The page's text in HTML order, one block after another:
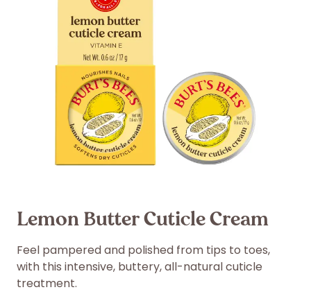
Lemon Butter Cuticle Cream
Feel pampered and polished from tips to toes,
with this intensive, buttery, all-natural cuticle
treatment.